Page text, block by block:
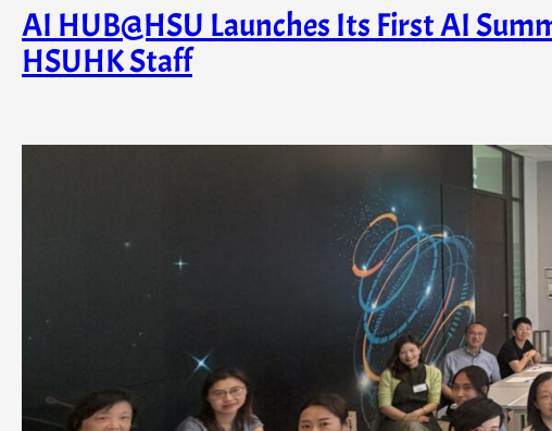
AI HUB@HSU Launches Its First AI
HSUHK Staff